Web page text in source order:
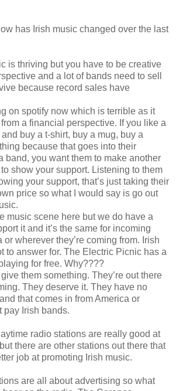
has Irish music changed over the last
is thriving but you have to be creative
and a lot of bands need to sell
because record sales have
on spotify now which is terrible as it
a financial perspective. If you like a
buy a t-shirt, buy a mug, buy a
because that goes into their
band, you want them to make another
show your support. Listening to them
your support, that’s just taking their
price so what I would say is go out
music scene here but we do have a
it and it’s the same for incoming
or wherever they’re coming from. Irish
to answer for. The Electric Picnic has a
for free. Why????
them something. They’re out there
They deserve it. They have no
that comes in from America or
pay Irish bands.
radio stations are really good at
there are other stations out there that
job at promoting Irish music.
are all about advertising so what